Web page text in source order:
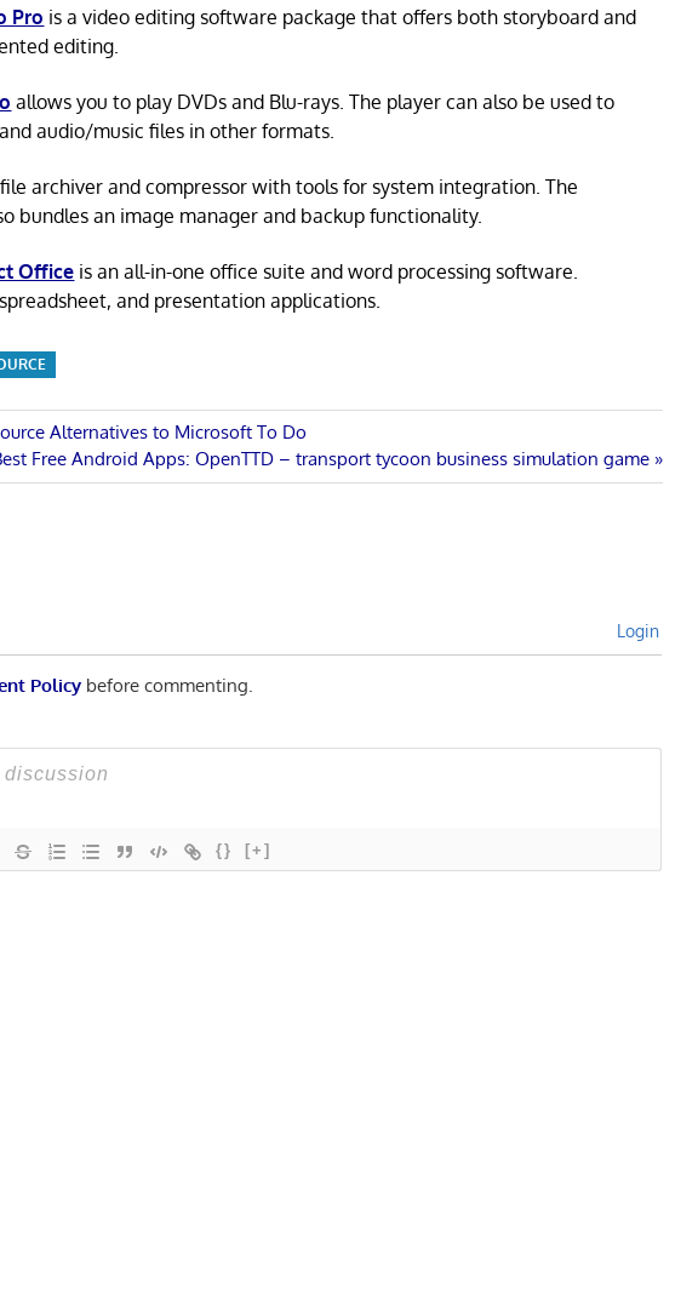
Pro is a video editing software package that offers both storyboard and
editing.
allows you to play DVDs and Blu-rays. The player can also be used to
audio/music files in other formats.
archiver and compressor with tools for system integration. The
bundles an image manager and backup functionality.
Office is an all-in-one office suite and word processing software.
and presentation applications.
Alternatives to Microsoft To Do
Free Android Apps: OpenTTD – transport tycoon business simulation game
Login
Policy before commenting.
{} [+]